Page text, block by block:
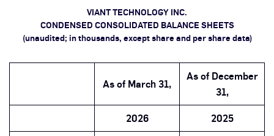
VIANT TECHNOLOGY INC.
CONDENSED CONSOLIDATED BALANCE SHEETS
(unaudited; in thousands, except share and per share data)
As of March 31,
As of December
31,
2026
2025